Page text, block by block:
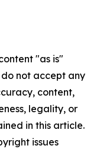
"as is"
not accept any
content,
legality, or
in this article.
issues